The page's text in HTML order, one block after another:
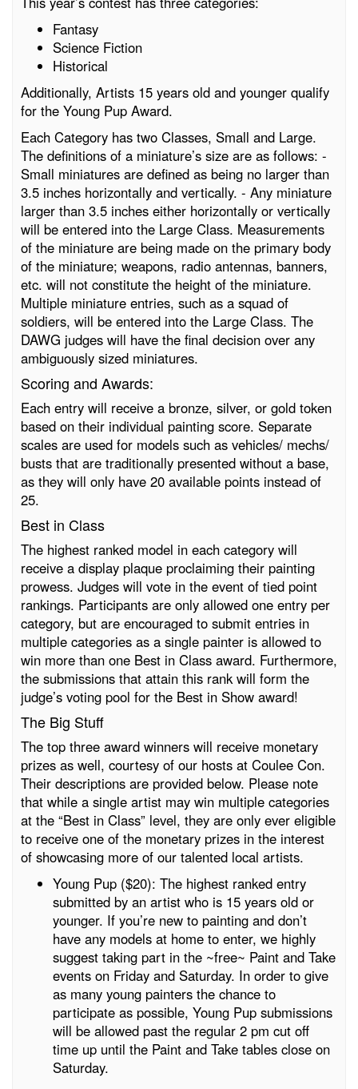
Fantasy
Science Fiction
Historical
Additionally, Artists 15 years old and younger qualify
for the Young Pup Award.
Each Category has two Classes, Small and Large.
The definitions of a miniature’s size are as follows: -
Small miniatures are defined as being no larger than
3.5 inches horizontally and vertically. - Any miniature
larger than 3.5 inches either horizontally or vertically
will be entered into the Large Class. Measurements
of the miniature are being made on the primary body
of the miniature; weapons, radio antennas, banners,
etc. will not constitute the height of the miniature.
Multiple miniature entries, such as a squad of
soldiers, will be entered into the Large Class. The
DAWG judges will have the final decision over any
ambiguously sized miniatures.
Scoring and Awards:
Each entry will receive a bronze, silver, or gold token
based on their individual painting score. Separate
scales are used for models such as vehicles/ mechs/
busts that are traditionally presented without a base,
as they will only have 20 available points instead of
25.
Best in Class
The highest ranked model in each category will
receive a display plaque proclaiming their painting
prowess. Judges will vote in the event of tied point
rankings. Participants are only allowed one entry per
category, but are encouraged to submit entries in
multiple categories as a single painter is allowed to
win more than one Best in Class award. Furthermore,
the submissions that attain this rank will form the
judge’s voting pool for the Best in Show award!
The Big Stuff
The top three award winners will receive monetary
prizes as well, courtesy of our hosts at Coulee Con.
Their descriptions are provided below. Please note
that while a single artist may win multiple categories
at the “Best in Class” level, they are only ever eligible
to receive one of the monetary prizes in the interest
of showcasing more of our talented local artists.
Young Pup ($20): The highest ranked entry
submitted by an artist who is 15 years old or
younger. If you’re new to painting and don’t
have any models at home to enter, we highly
suggest taking part in the ~free~ Paint and Take
events on Friday and Saturday. In order to give
as many young painters the chance to
participate as possible, Young Pup submissions
will be allowed past the regular 2 pm cut off
time up until the Paint and Take tables close on
Saturday.